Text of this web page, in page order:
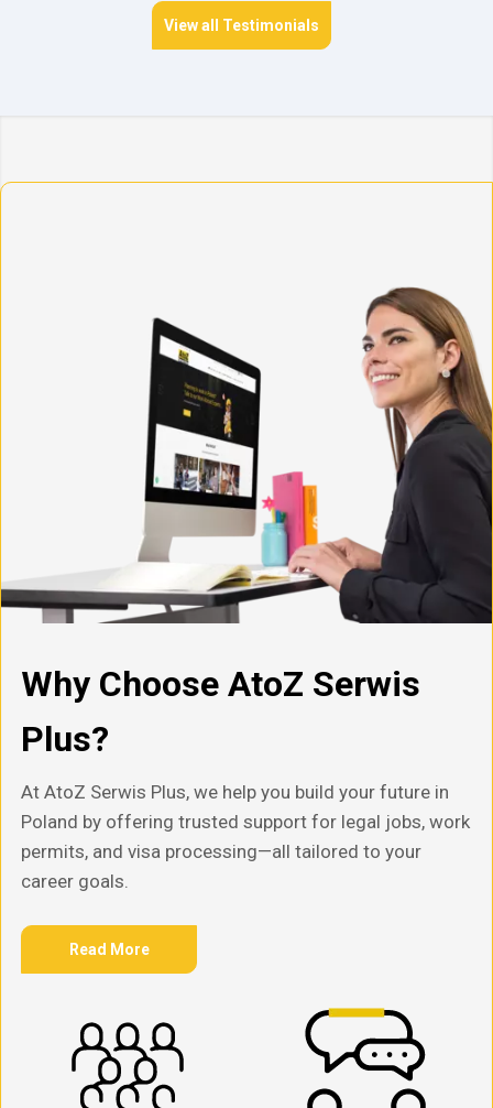
View all Testimonials
Why Choose AtoZ Serwis
Plus?
At AtoZ Serwis Plus, we help you build your future in
Poland by offering trusted support for legal jobs, work
permits, and visa processing—all tailored to your
career goals.
Read More